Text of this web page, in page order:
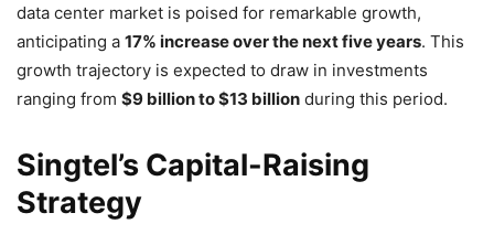
data center market is poised for remarkable growth,
anticipating a 17% increase over the next five years. This
growth trajectory is expected to draw in investments
ranging from $9 billion to $13 billion during this period.
Singtel’s Capital-Raising
Strategy